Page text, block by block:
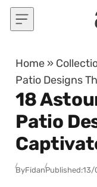
Skip to content
Home »
Patio Designs
18
Patio
ByFidanPublished:13/